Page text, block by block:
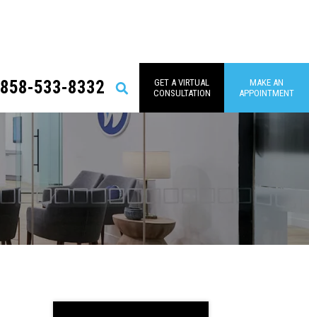
858-533-8332 Search
GET A VIRTUAL
CONSULTATION
MAKE AN
APPOINTMENT
Primary